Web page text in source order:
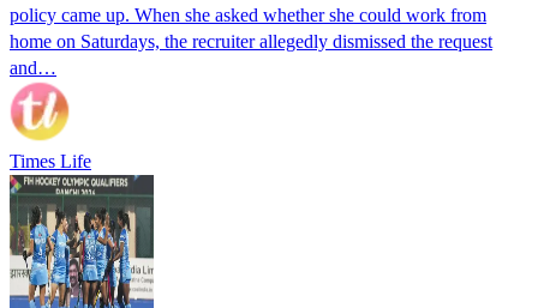
policy came up. When she asked whether she could work from
home on Saturdays, the recruiter allegedly dismissed the request
and…
Times Life